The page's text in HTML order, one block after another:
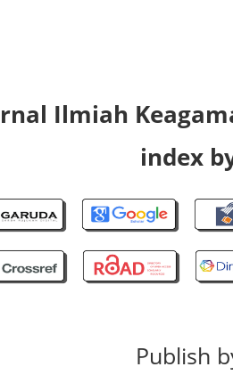
Ilmiah
index
Publish